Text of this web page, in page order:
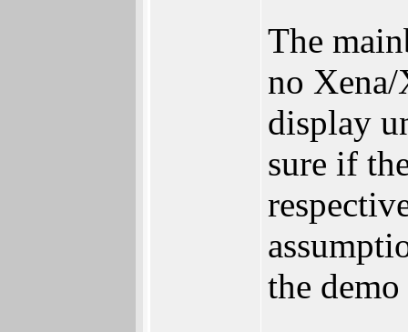
The
no
display
sure if
the